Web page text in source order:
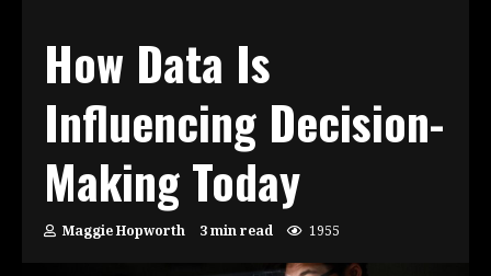
How Data Is
Influencing Decision-
Making Today
Maggie Hopworth 3 min read 1955